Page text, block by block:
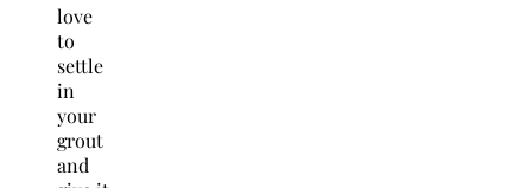
love
to
settle
in
your
grout
and